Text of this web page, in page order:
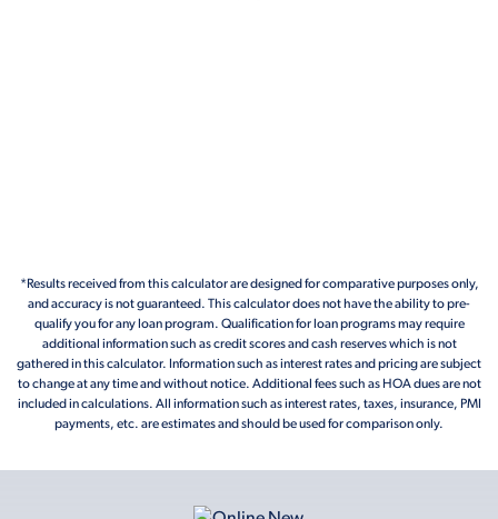
*Results received from this calculator are designed for comparative purposes only,
and accuracy is not guaranteed. This calculator does not have the ability to pre-
qualify you for any loan program. Qualification for loan programs may require
additional information such as credit scores and cash reserves which is not
gathered in this calculator. Information such as interest rates and pricing are subject
to change at any time and without notice. Additional fees such as HOA dues are not
included in calculations. All information such as interest rates, taxes, insurance, PMI
payments, etc. are estimates and should be used for comparison only.